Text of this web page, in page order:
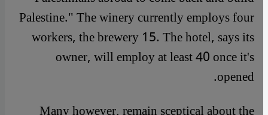
Palestine." The winery currently employs four
workers, the brewery 15. The hotel, says its
owner, will employ at least 40 once it's
opened.